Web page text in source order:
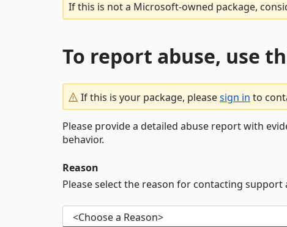
If this is not a Microsoft-owned package,
To report abuse, use
If this is your package, pleasesign in to
Please provide a detailed abuse report with
behavior.
Reason
Please select the reason for contacting